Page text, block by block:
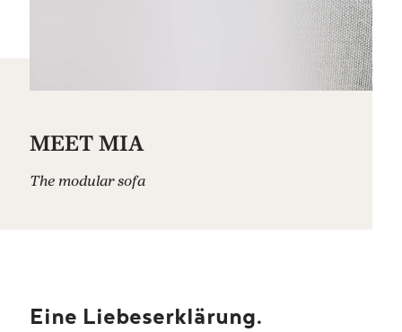
MEET MIA
The modular sofa
Eine Liebeserklärung.